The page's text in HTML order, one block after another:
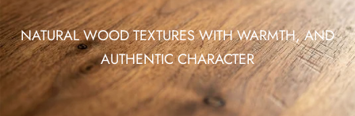
NATURAL WOOD TEXTURES WITH WARMTH, AND
AUTHENTIC CHARACTER